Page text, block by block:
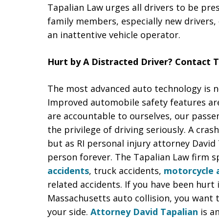
Tapalian Law urges all drivers to be
family members, especially new
an inattentive vehicle operator.
Hurt by A Distracted Driver? Contact
The most advanced auto technology is
Improved automobile safety features
are accountable to ourselves, our
the privilege of driving seriously. A
but as RI personal injury attorney
person forever. The Tapalian Law firm
accidents, truck accidents, motorcycle
related accidents. If you have been hurt
Massachusetts auto collision, you want
your side. Attorney David Tapalian is